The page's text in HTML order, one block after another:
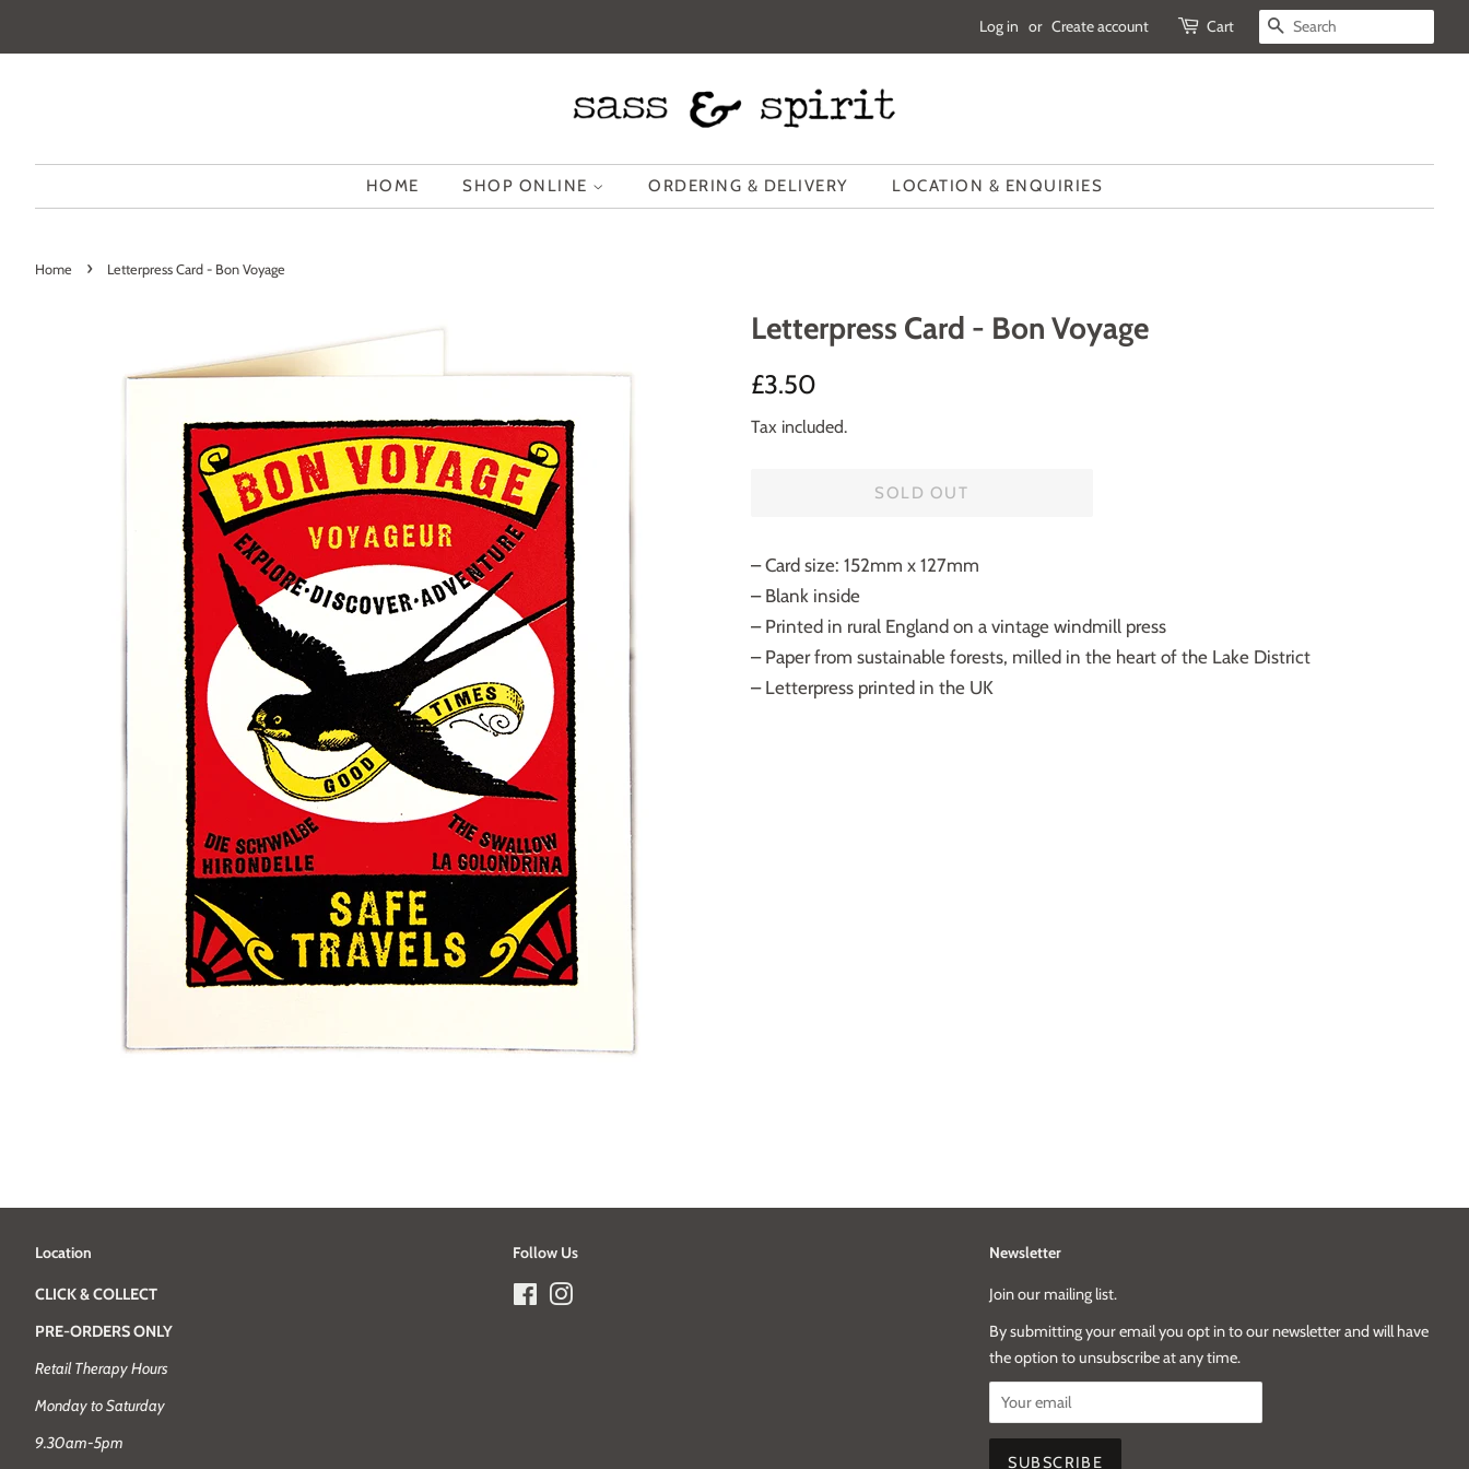
Log in or Create account Cart SEARCH
HOME SHOP ONLINE ORDERING & DELIVERY LOCATION & ENQUIRIES
Home › Letterpress Card - Bon Voyage
Letterpress Card - Bon Voyage
Regular
£3.50
Tax included.
SOLD OUT
– Card size: 152mm x 127mm
– Blank inside
– Printed in rural England on a vintage windmill press
– Paper from sustainable forests, milled in the heart of the Lake District
– Letterpress printed in the UK
Location
CLICK & COLLECT
PRE-ORDERS ONLY
Retail Therapy Hours
Monday to Saturday
9.30am-5pm
Follow Us
FacebookInstagram
Newsletter
Join our mailing list.
By submitting your email you opt in to our newsletter and will have
the option to unsubscribe at any time.